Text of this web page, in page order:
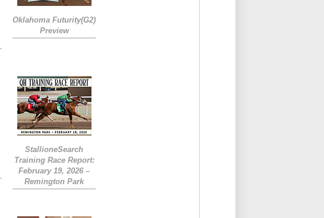
Oklahoma Futurity(G2)
Preview
StallioneSearch
Training Race Report:
February 19, 2026 –
Remington Park